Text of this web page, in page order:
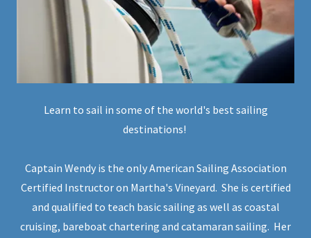
Learn to sail in some of the world's best sailing
destinations!
Captain Wendy is the only American Sailing Association
Certified Instructor on Martha's Vineyard. She is certified
and qualified to teach basic sailing as well as coastal
cruising, bareboat chartering and catamaran sailing. Her